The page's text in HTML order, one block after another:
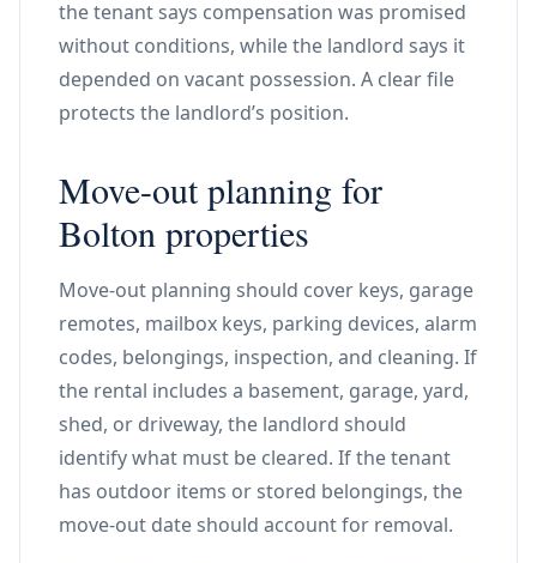
the tenant says compensation was promised
without conditions, while the landlord says it
depended on vacant possession. A clear file
protects the landlord’s position.
Move-out planning for
Bolton properties
Move-out planning should cover keys, garage
remotes, mailbox keys, parking devices, alarm
codes, belongings, inspection, and cleaning. If
the rental includes a basement, garage, yard,
shed, or driveway, the landlord should
identify what must be cleared. If the tenant
has outdoor items or stored belongings, the
move-out date should account for removal.